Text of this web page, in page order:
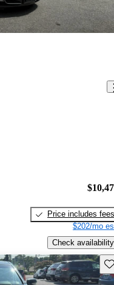
Price includes fees
$202/mo
Check availability